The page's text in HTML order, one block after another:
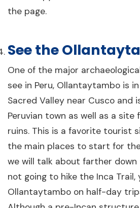
the page.
See the
One of the major
see in Peru, Ollantaytambo is
Sacred Valley near Cusco and
Peruvian town as well as a
ruins. This is a favorite tourist
the main places to start for
we will talk about farther down
not going to hike the Inca Trail,
Ollantaytambo on half-day